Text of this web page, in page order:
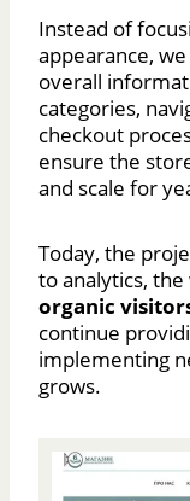
Instead of
appearance,
overall
categories,
checkout
ensure the
and scale for
Today, the
to analytics,
organic
continue
implementing
grows.